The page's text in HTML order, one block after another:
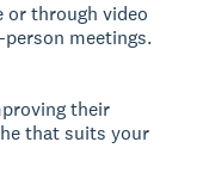
or through video
meetings.
their
that suits your